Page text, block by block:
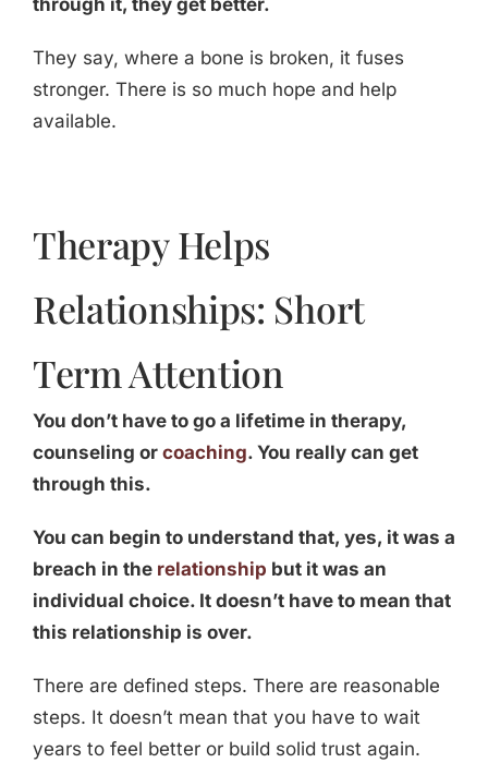
through it, they get better.
They say, where a bone is broken, it fuses
stronger. There is so much hope and help
available.
Therapy Helps
Relationships: Short
Term Attention
You don’t have to go a lifetime in therapy,
counseling or coaching. You really can get
through this.
You can begin to understand that, yes, it was a
breach in the relationship but it was an
individual choice. It doesn’t have to mean that
this relationship is over.
There are defined steps. There are reasonable
steps. It doesn’t mean that you have to wait
years to feel better or build solid trust again.